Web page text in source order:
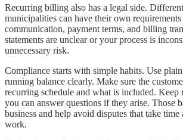
Recurring billing also has a legal side. Different
municipalities can have their own
communication, payment terms, and billing
statements are unclear or your process is
unnecessary risk.
Compliance starts with simple habits. Use
running balance clearly. Make sure the
recurring schedule and what is included. Keep
you can answer questions if they arise. Those
business and help avoid disputes that take
work.